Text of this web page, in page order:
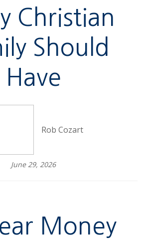
Christian
Should
Have
Rob Cozart
June 29, 2026
Money